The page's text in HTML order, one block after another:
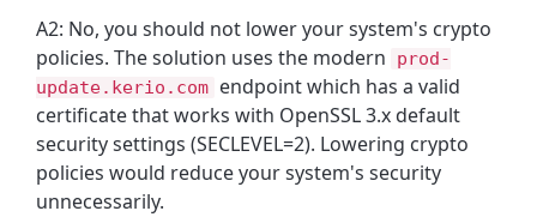
A2: No, you should not lower your system's crypto
policies. The solution uses the modern
prod-
update.kerio.com endpoint which has a valid
certificate that works with OpenSSL 3.x default
security settings (SECLEVEL=2). Lowering crypto
policies would reduce your system's security
unnecessarily.